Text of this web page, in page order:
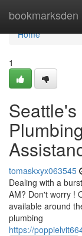
bookmarksden
Home
Home
1
tomaskxyx063545
Dealing with a
AM? Don't worry !
available around
plumbing
https://